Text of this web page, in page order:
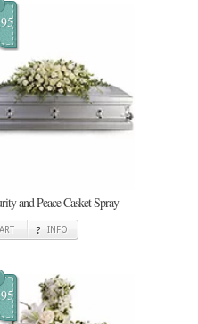
and Peace Casket Spray
INFO